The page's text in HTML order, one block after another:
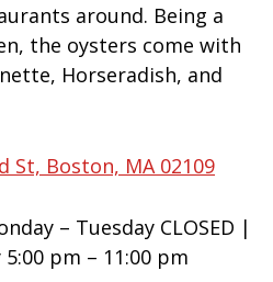
around. Being a
the oysters come with
Horseradish, and
St, Boston, MA 02109
– Tuesday CLOSED |
pm – 11:00 pm